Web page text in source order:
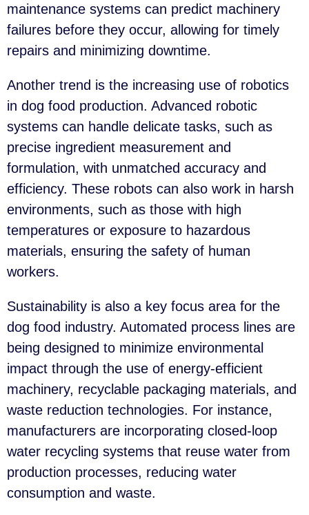
maintenance systems can predict machinery
failures before they occur, allowing for timely
repairs and minimizing downtime.
Another trend is the increasing use of robotics
in dog food production. Advanced robotic
systems can handle delicate tasks, such as
precise ingredient measurement and
formulation, with unmatched accuracy and
efficiency. These robots can also work in harsh
environments, such as those with high
temperatures or exposure to hazardous
materials, ensuring the safety of human
workers.
Sustainability is also a key focus area for the
dog food industry. Automated process lines are
being designed to minimize environmental
impact through the use of energy-efficient
machinery, recyclable packaging materials, and
waste reduction technologies. For instance,
manufacturers are incorporating closed-loop
water recycling systems that reuse water from
production processes, reducing water
consumption and waste.